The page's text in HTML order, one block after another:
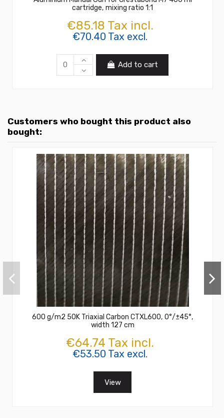
cartridge, mixing ratio 1:1
€85.18 Tax incl.
€70.40 Tax excl.
Add to cart
Customers who bought this product also
bought:
600 g/m2 50K Triaxial Carbon CTXL600, 0°/±45°,
width 127 cm
€64.74 Tax incl.
€53.50 Tax excl.
View